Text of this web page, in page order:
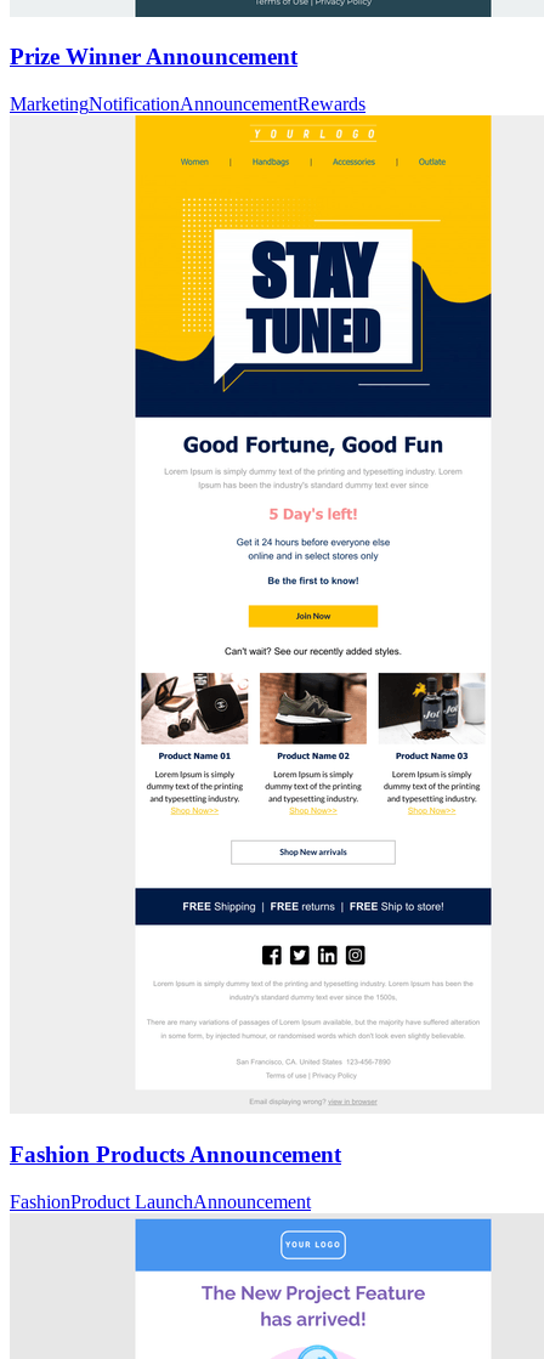
Prize Winner Announcement
MarketingNotificationAnnouncementRewards
Fashion Products Announcement
FashionProduct LaunchAnnouncement